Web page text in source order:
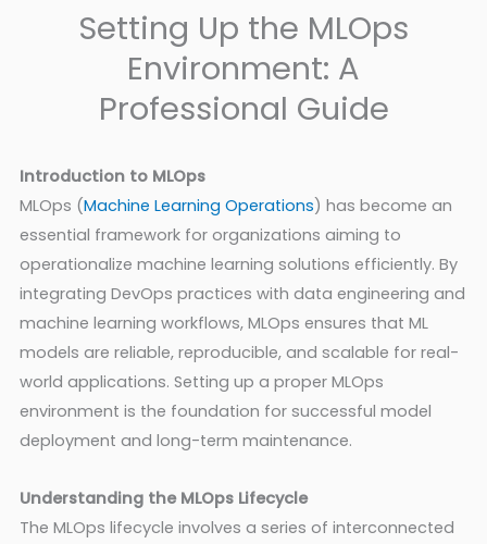
Setting Up the MLOps
Environment: A
Professional Guide
Introduction to MLOps
MLOps (Machine Learning Operations) has become an
essential framework for organizations aiming to
operationalize machine learning solutions efficiently. By
integrating DevOps practices with data engineering and
machine learning workflows, MLOps ensures that ML
models are reliable, reproducible, and scalable for real-
world applications. Setting up a proper MLOps
environment is the foundation for successful model
deployment and long-term maintenance.
Understanding the MLOps Lifecycle
The MLOps lifecycle involves a series of interconnected